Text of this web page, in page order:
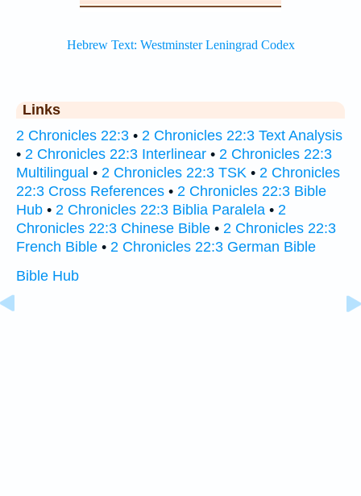
Links
2 Chronicles 22:3 • 2 Chronicles 22:3 Text Analysis
• 2 Chronicles 22:3 Interlinear • 2 Chronicles 22:3
Multilingual • 2 Chronicles 22:3 TSK • 2 Chronicles
22:3 Cross References • 2 Chronicles 22:3 Bible
Hub • 2 Chronicles 22:3 Biblia Paralela • 2
Chronicles 22:3 Chinese Bible • 2 Chronicles 22:3
French Bible • 2 Chronicles 22:3 German Bible
Bible Hub